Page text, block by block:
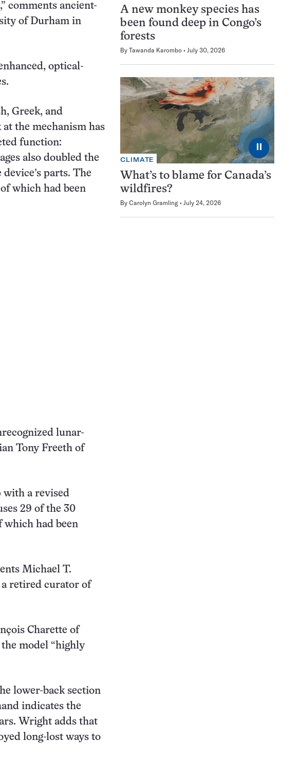
comments ancient-
of Durham in
optical-
Greek, and
the mechanism has
function:
also doubled the
parts. The
which had been
lunar-
Tony Freeth of
with a revised
29 of the 30
which had been
Michael T.
retired curator of
Charette of
model “highly
lower-back section
indicates the
Wright adds that
long-lost ways to
A new monkey species has
been found deep in Congo’s
forests
By Tawanda Karombo July 30, 2026
⏸
CLIMATE
What’s to blame for Canada’s
wildfires?
By Carolyn Gramling July 24, 2026